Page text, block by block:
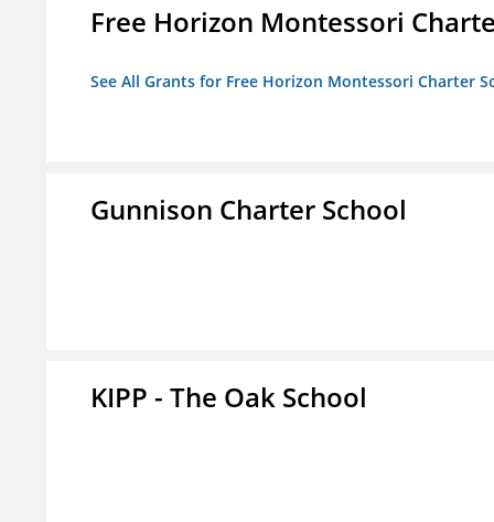
Free Horizon Montessori
See All Grants for Free Horizon Montessori Charter
Gunnison Charter School
KIPP - The Oak School